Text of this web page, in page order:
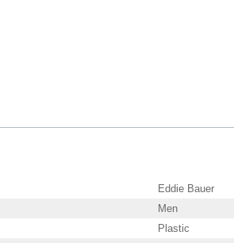
Eddie Bauer
Men
Plastic